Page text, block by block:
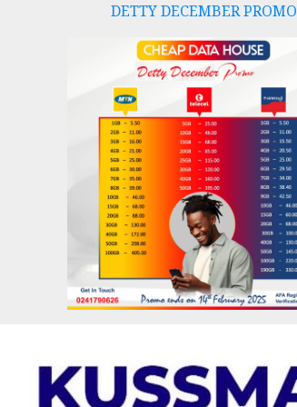
DETTY DECEMBER PROMO